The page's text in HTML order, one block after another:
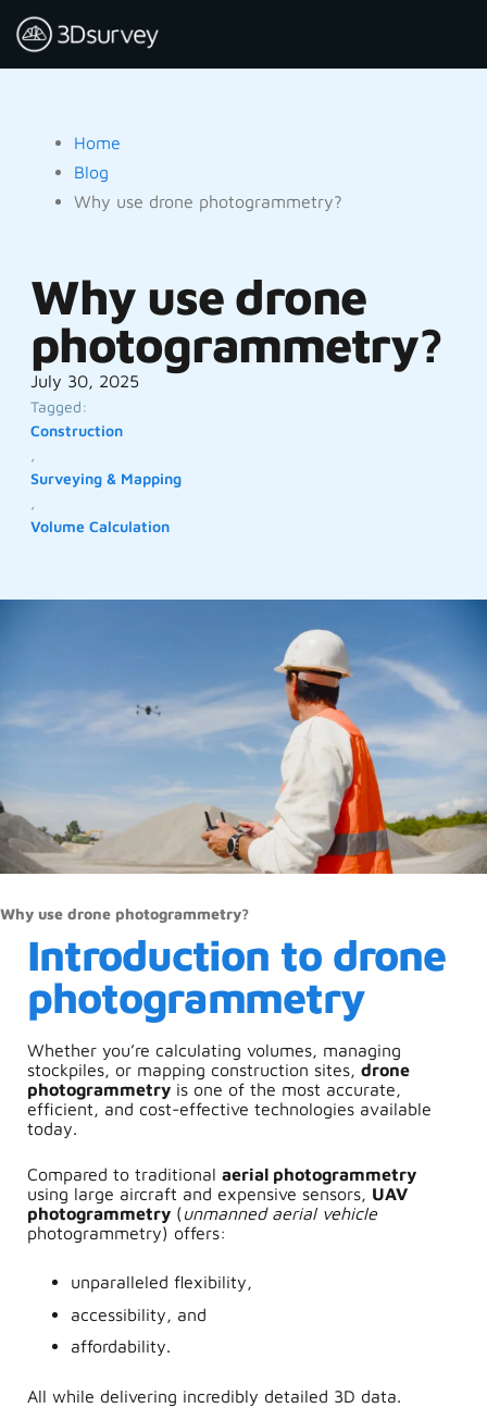
Home
Blog
Why use drone photogrammetry?
Why use drone
photogrammetry?
July 30, 2025
Tagged:
Construction
,
Surveying & Mapping
,
Volume Calculation
Why use drone photogrammetry?
Introduction to drone
photogrammetry
Whether you’re calculating volumes, managing
stockpiles, or mapping construction sites, drone
photogrammetry is one of the most accurate,
efficient, and cost-effective technologies available
today.
Compared to traditional aerial photogrammetry
using large aircraft and expensive sensors, UAV
photogrammetry (unmanned aerial vehicle
photogrammetry) offers:
unparalleled flexibility,
accessibility, and
affordability.
All while delivering incredibly detailed 3D data.